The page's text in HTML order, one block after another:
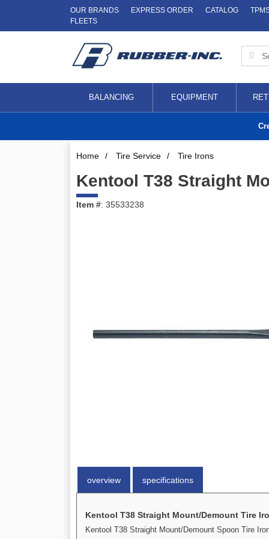
OUR BRANDS EXPRESS ORDER CATALOG
FLEETS
BALANCING EQUIPMENT
Home / Tire Service / Tire Irons
Kentool T38 Straight
Item #: 35533238
overview specifications
Kentool T38 Straight Mount/Demount Tire
Kentool T38 Straight Mount/Demount Spoon Tire